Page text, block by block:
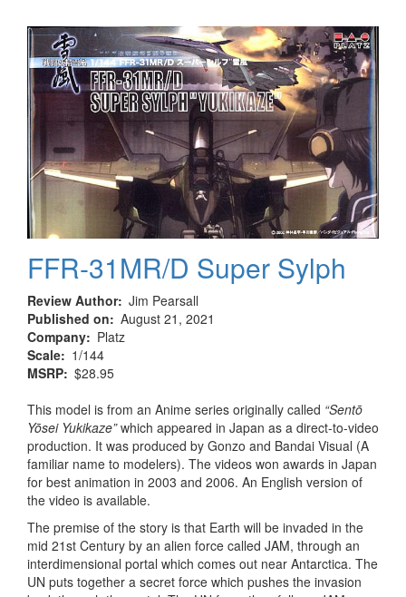
GT
FFR-31MR/D Super Sylph
Review Author Jim Pearsall
Published on
August 21, 2021
Company
Platz
Scale
1/144
MSRP $28.95
This model is from an Anime series originally called “Sentō
Yōsei Yukikaze”which appeared in Japan as a direct-to-video
production. It was produced by Gonzo and Bandai Visual (A
familiar name to modelers). The videos won awards in Japan
for best animation in 2003 and 2006. An English version of
the video is available.
The premise of the story is that Earth will be invaded in the
mid 21st Century by an alien force called JAM, through an
interdimensional portal which comes out near Antarctica. The
UN puts together a secret force which pushes the invasion